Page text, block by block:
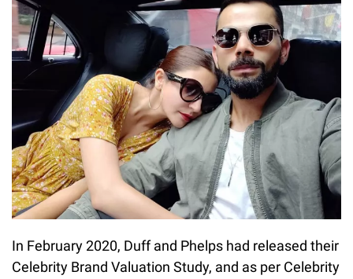
In February 2020, Duff and Phelps had released their
Celebrity Brand Valuation Study, and as per Celebrity